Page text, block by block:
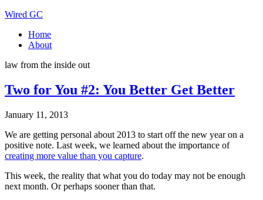
Wired GC
Home
About
law from the inside out
Two for You #2: You Better Get Better
January 11, 2013
We are getting personal about 2013 to start off the new year on a
positive note. Last week, we learned about the importance of
creating more value than you capture.
This week, the reality that what you do today may not be enough
next month. Or perhaps sooner than that.